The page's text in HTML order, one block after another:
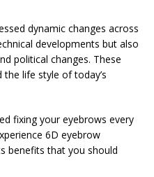
dynamic changes across
developments but also
political changes. These
the life style of today’s
fixing your eyebrows every
6D eyebrow
benefits that you should